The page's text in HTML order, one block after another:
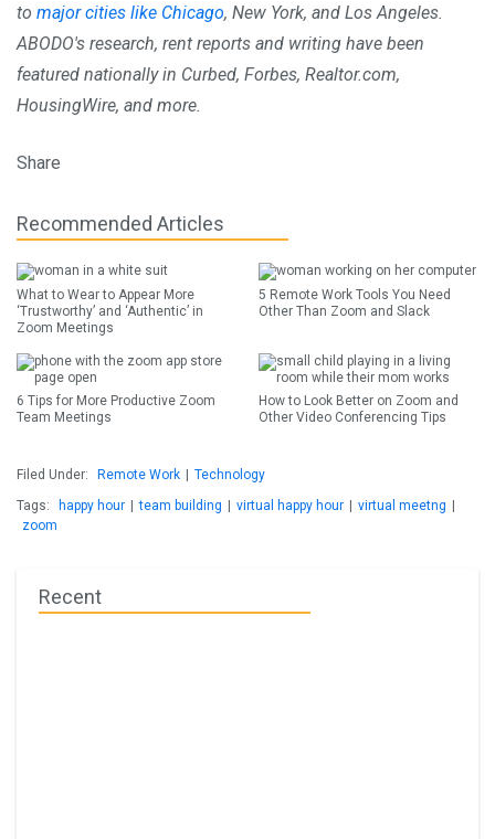
to major cities like Chicago, New York, and Los Angeles.
ABODO's research, rent reports and writing have been
featured nationally in Curbed, Forbes, Realtor.com,
HousingWire, and more.
Share
Recommended Articles
What to Wear to Appear More
‘Trustworthy’ and ‘Authentic’ in
Zoom Meetings
5 Remote Work Tools You Need
Other Than Zoom and Slack
6 Tips for More Productive Zoom
Team Meetings
How to Look Better on Zoom and
Other Video Conferencing Tips
Filed Under: Remote Work
Technology
Tags:
happy hour team building virtual happy hour virtual meetng
zoom
Recent